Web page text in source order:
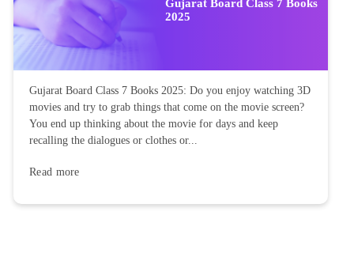
Gujarat Board Class 7 Books
2025
Gujarat Board Class 7 Books 2025: Do you enjoy watching 3D
movies and try to grab things that come on the movie screen?
You end up thinking about the movie for days and keep
recalling the dialogues or clothes or...
Read more